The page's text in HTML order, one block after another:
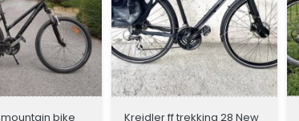
bike
Kreidler ff trekking 28 New